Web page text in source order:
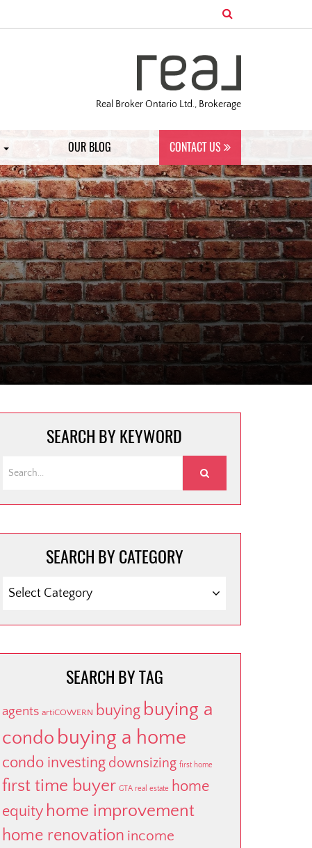
Real Broker Ontario Ltd., Brokerage
OUR BLOG CONTACT US
SEARCH BY KEYWORD
SEARCH BY CATEGORY
BY
SEARCH BY TAG
agents artiCOWERN buying buying a
condo buying a home
condo investing downsizing first home
first time buyer GTA real estate home
equity home improvement
home renovation income